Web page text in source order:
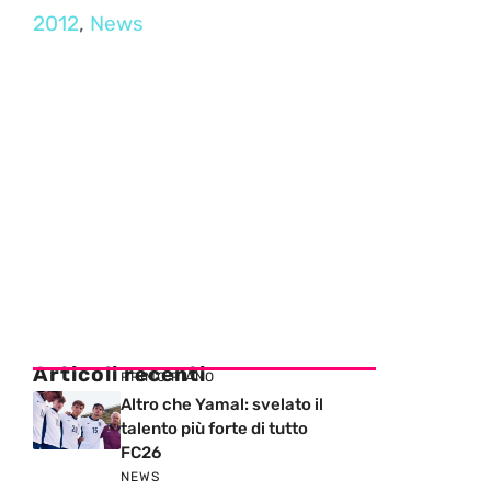
2012, News
Articoli recenti
PRIMO PIANO
Altro che Yamal: svelato il
talento più forte di tutto
FC26
NEWS